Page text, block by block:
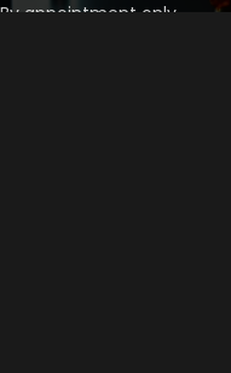
By appointment only